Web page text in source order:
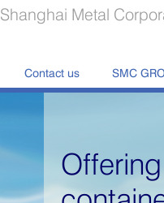
Shanghai Metal
Contact us SMC